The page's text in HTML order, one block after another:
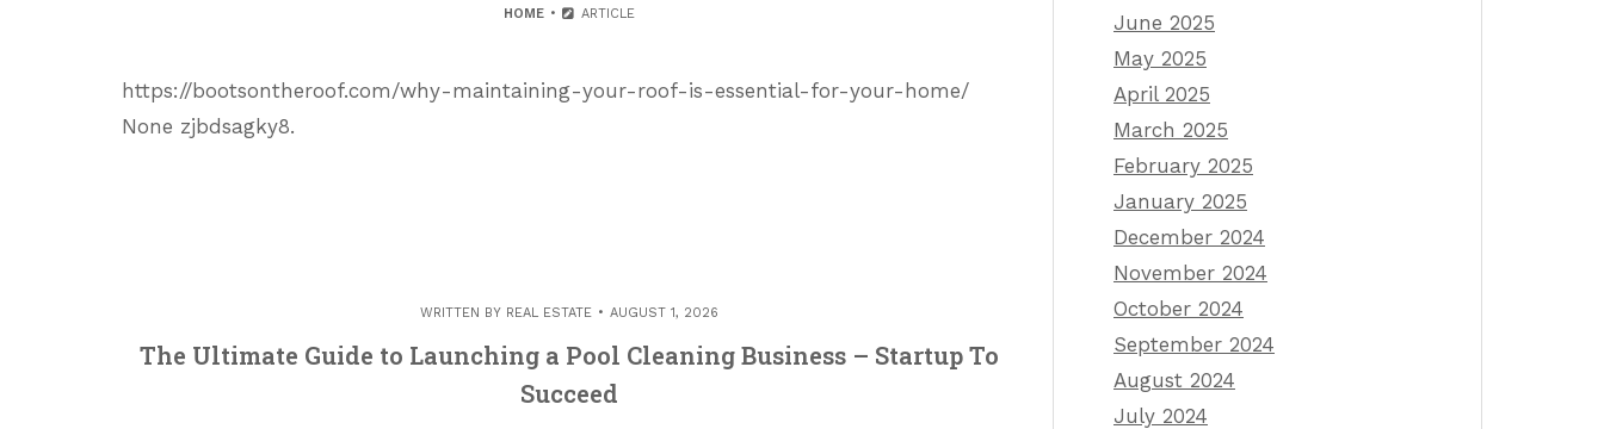
HOME ARTICLE
https://bootsontheroof.com/why-maintaining-your-roof-is-essential-for-your-home/
None zjbdsagky8.
WRITTEN BY REAL ESTATE AUGUST 1, 2026
The Ultimate Guide to Launching a Pool Cleaning Business – Startup To
Succeed
June 2025
May 2025
April 2025
March 2025
February 2025
January 2025
December 2024
November 2024
October 2024
September 2024
August 2024
July 2024